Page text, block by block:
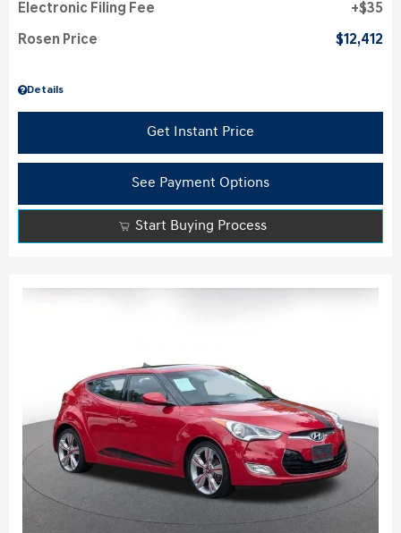
Details
Electronic Filing Fee $35
Rosen Price $12,412
Get Instant Price
See Payment Options
Start Buying Process